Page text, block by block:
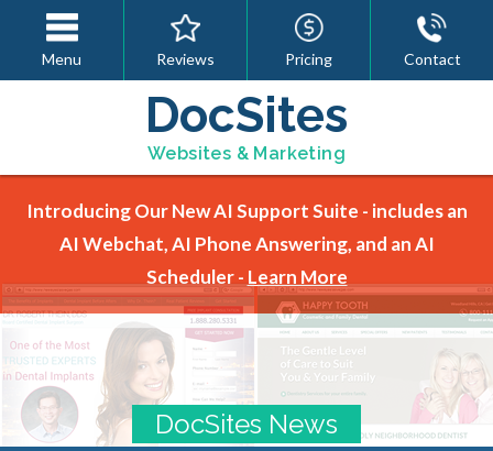
Menu Reviews Pricing Contact
DocSites
Websites & Marketing
Introducing Our New AI Support Suite - includes an
AI Webchat, AI Phone Answering, and an AI
Scheduler - Learn More
DocSites News